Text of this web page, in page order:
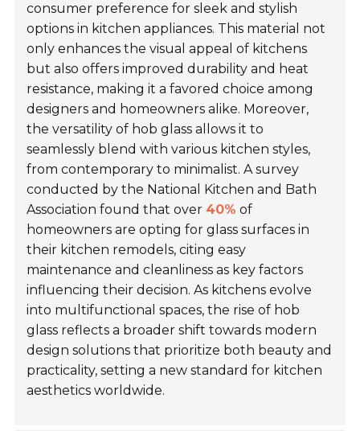
consumer preference for sleek and stylish
options in kitchen appliances. This material not
only enhances the visual appeal of kitchens
but also offers improved durability and heat
resistance, making it a favored choice among
designers and homeowners alike. Moreover,
the versatility of hob glass allows it to
seamlessly blend with various kitchen styles,
from contemporary to minimalist. A survey
conducted by the National Kitchen and Bath
Association found that over 40% of
homeowners are opting for glass surfaces in
their kitchen remodels, citing easy
maintenance and cleanliness as key factors
influencing their decision. As kitchens evolve
into multifunctional spaces, the rise of hob
glass reflects a broader shift towards modern
design solutions that prioritize both beauty and
practicality, setting a new standard for kitchen
aesthetics worldwide.